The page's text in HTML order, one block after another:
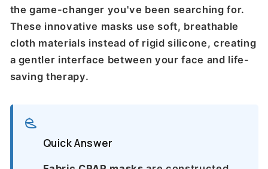
the game-changer you've been searching for.
These innovative masks use soft, breathable
cloth materials instead of rigid silicone, creating
a gentler interface between your face and life-
saving therapy.
Quick Answer